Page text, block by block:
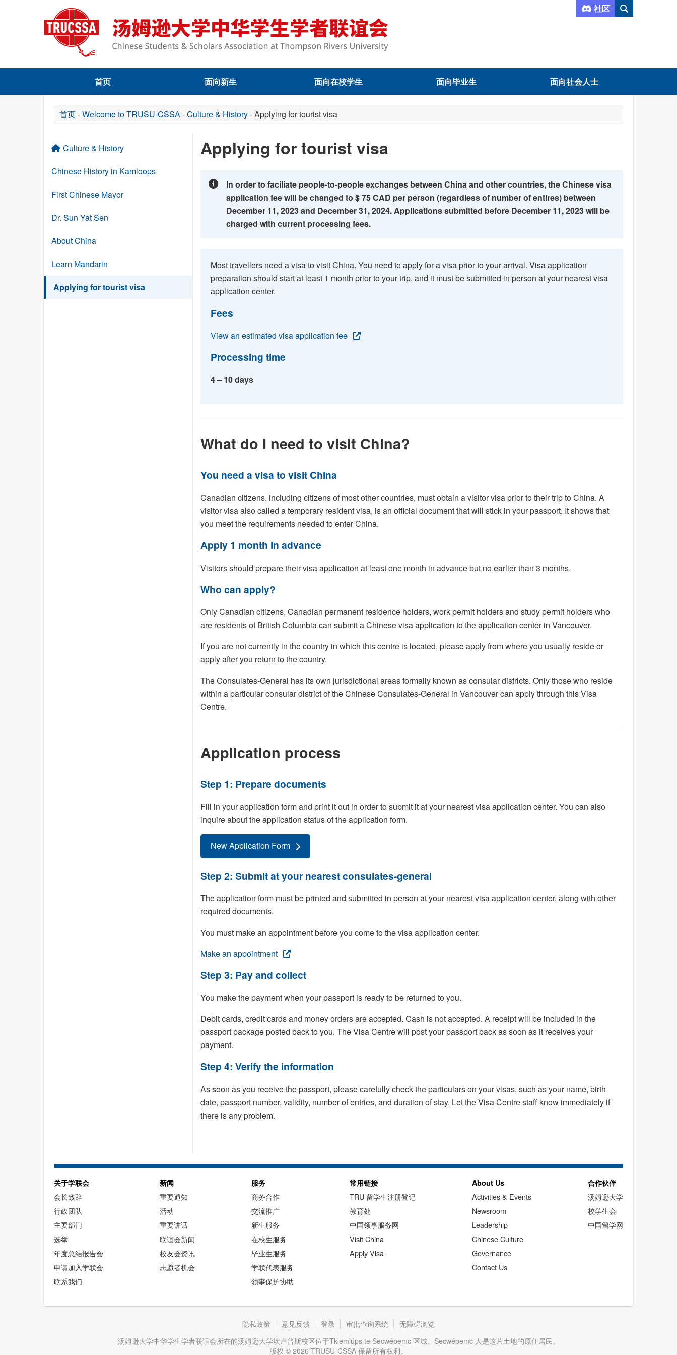
社区
首页 面向新生 面向在校学生 面向毕业生 面向社会人士
首页-Welcome to TRUSU-CSSA-Culture & History-Applying for tourist visa
Culture & History
Chinese History in Kamloops
First Chinese Mayor
Dr. Sun Yat Sen
About China
Learn Mandarin
Applying for tourist visa
Applying for tourist visa
In order to faciliate people-to-people exchanges between China and other countries, the Chinese visa
application fee will be changed to $ 75 CAD per person (regardless of number of entires) between
December 11, 2023 and December 31, 2024. Applications submitted before December 11, 2023 will be
charged with current processing fees.
Most travellers need a visa to visit China. You need to apply for a visa prior to your arrival. Visa application
preparation should start at least 1 month prior to your trip, and it must be submitted in person at your nearest visa
application center.
Fees
View an estimated visa application fee
Processing time
4 – 10 days
What do I need to visit China?
You need a visa to visit China
Canadian citizens, including citizens of most other countries, must obtain a visitor visa prior to their trip to China. A
visitor visa also called a temporary resident visa, is an official document that will stick in your passport. It shows that
you meet the requirements needed to enter China.
Apply 1 month in advance
Visitors should prepare their visa application at least one month in advance but no earlier than 3 months.
Who can apply?
Only Canadian citizens, Canadian permanent residence holders, work permit holders and study permit holders who
are residents of British Columbia can submit a Chinese visa application to the application center in Vancouver.
If you are not currently in the country in which this centre is located, please apply from where you usually reside or
apply after you return to the country.
The Consulates-General has its own jurisdictional areas formally known as consular districts. Only those who reside
within a particular consular district of the Chinese Consulates-General in Vancouver can apply through this Visa
Centre.
Application process
Step 1: Prepare documents
Fill in your application form and print it out in order to submit it at your nearest visa application center. You can also
inquire about the application status of the application form.
New Application Form
Step 2: Submit at your nearest consulates-general
The application form must be printed and submitted in person at your nearest visa application center, along with other
required documents.
You must make an appointment before you come to the visa application center.
Make an appointment
Step 3: Pay and collect
You make the payment when your passport is ready to be returned to you.
Debit cards, credit cards and money orders are accepted. Cash is not accepted. A receipt will be included in the
passport package posted back to you. The Visa Centre will post your passport back as soon as it receives your
payment.
Step 4: Verify the information
As soon as you receive the passport, please carefully check the particulars on your visas, such as your name, birth
date, passport number, validity, number of entries, and duration of stay. Let the Visa Centre staff know immediately if
there is any problem.
关于学联会
会长致辞
行政团队
主要部门
选举
年度总结报告会
申请加入学联会
联系我们
新闻
重要通知
活动
重要讲话
联谊会新闻
校友会资讯
志愿者机会
服务
商务合作
交流推广
新生服务
在校生服务
毕业生服务
学联代表服务
领事保护协助
常用链接
TRU 留学生注册登记
教育处
中国领事服务网
Visit China
Apply Visa
About Us
Activities & Events
Newsroom
Leadership
Chinese Culture
Governance
Contact Us
合作伙伴
汤姆逊大学
校学生会
中国留学网
隐私政策 意见反馈 登录 审批查询系统
无障碍浏览
汤姆逊大学中华学生学者联谊会所在的汤姆逊大学坎卢普斯校区位于Tk’emlúps te Secwépemc 区域。Secwépemc 人是这片土地的原住居民。
版权 © 2026 TRUSU-CSSA 保留所有权利。